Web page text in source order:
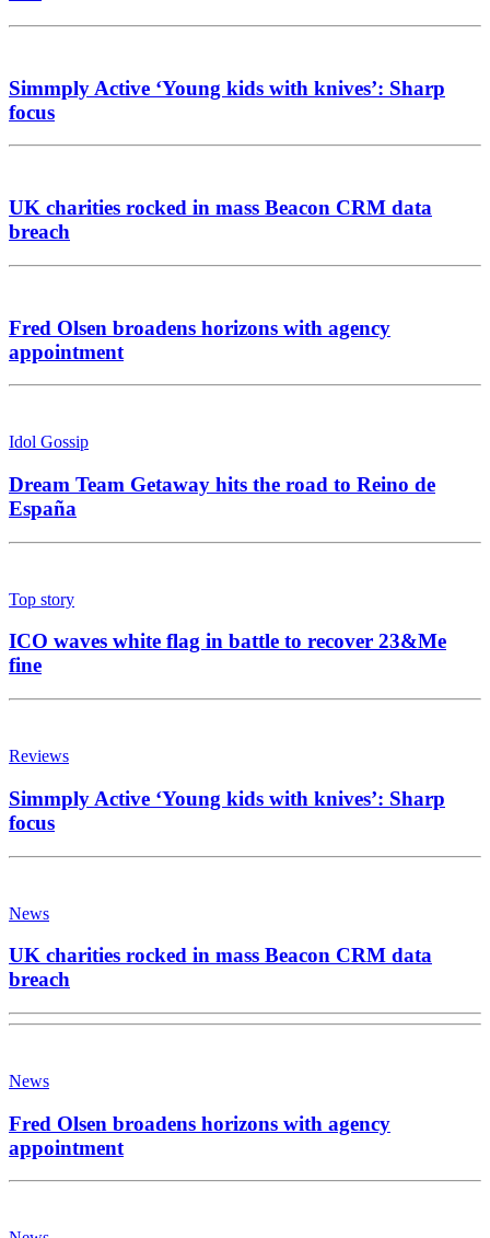
Simmply Active ‘Young kids with knives’: Sharp
focus
UK charities rocked in mass Beacon CRM data
breach
Fred Olsen broadens horizons with agency
appointment
Idol Gossip
Dream Team Getaway hits the road to Reino de
España
Top story
ICO waves white flag in battle to recover 23&Me
fine
Reviews
Simmply Active ‘Young kids with knives’: Sharp
focus
News
UK charities rocked in mass Beacon CRM data
breach
News
Fred Olsen broadens horizons with agency
appointment